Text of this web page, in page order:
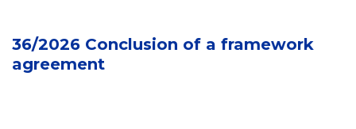
36/2026 Conclusion of a framework
agreement